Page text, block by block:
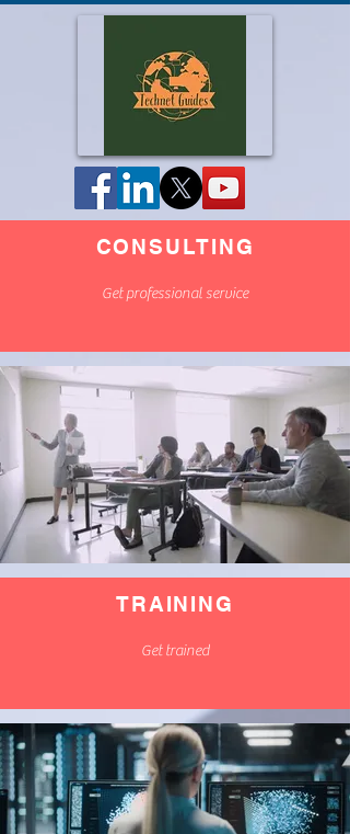
CONSULTING
Get professional service
TRAINING
Get trained